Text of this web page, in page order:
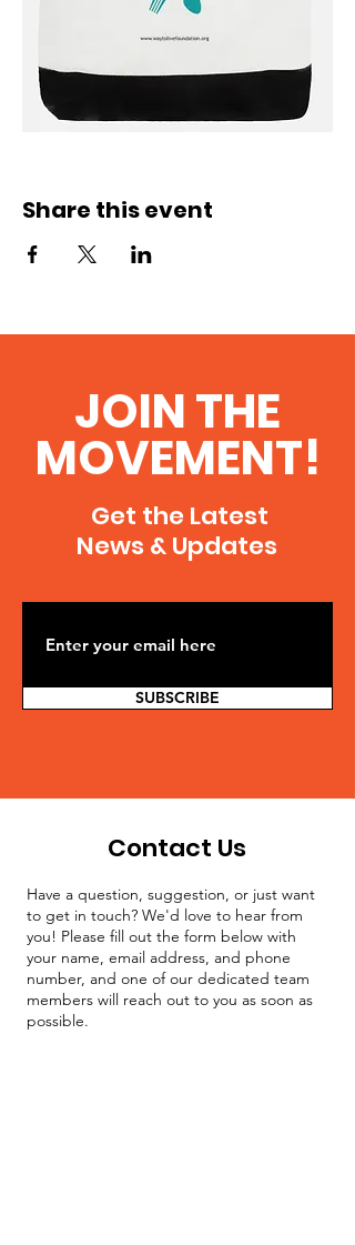
Share this event
JOIN THE
MOVEMENT!
Get the Latest
News & Updates
SUBSCRIBE
Contact Us
Have a question, suggestion, or just want
to get in touch? We'd love to hear from
you! Please fill out the form below with
your name, email address, and phone
number, and one of our dedicated team
members will reach out to you as soon as
possible.